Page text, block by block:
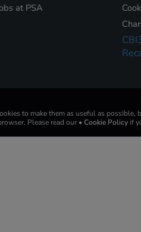
at PSA
to make them as useful as possible,
Please read our • Cookie Policy if